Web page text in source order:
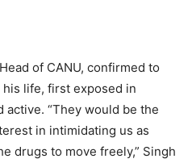
of CANU, confirmed to
life, first exposed in
active. “They would be the
in intimidating us as
drugs to move freely,” Singh